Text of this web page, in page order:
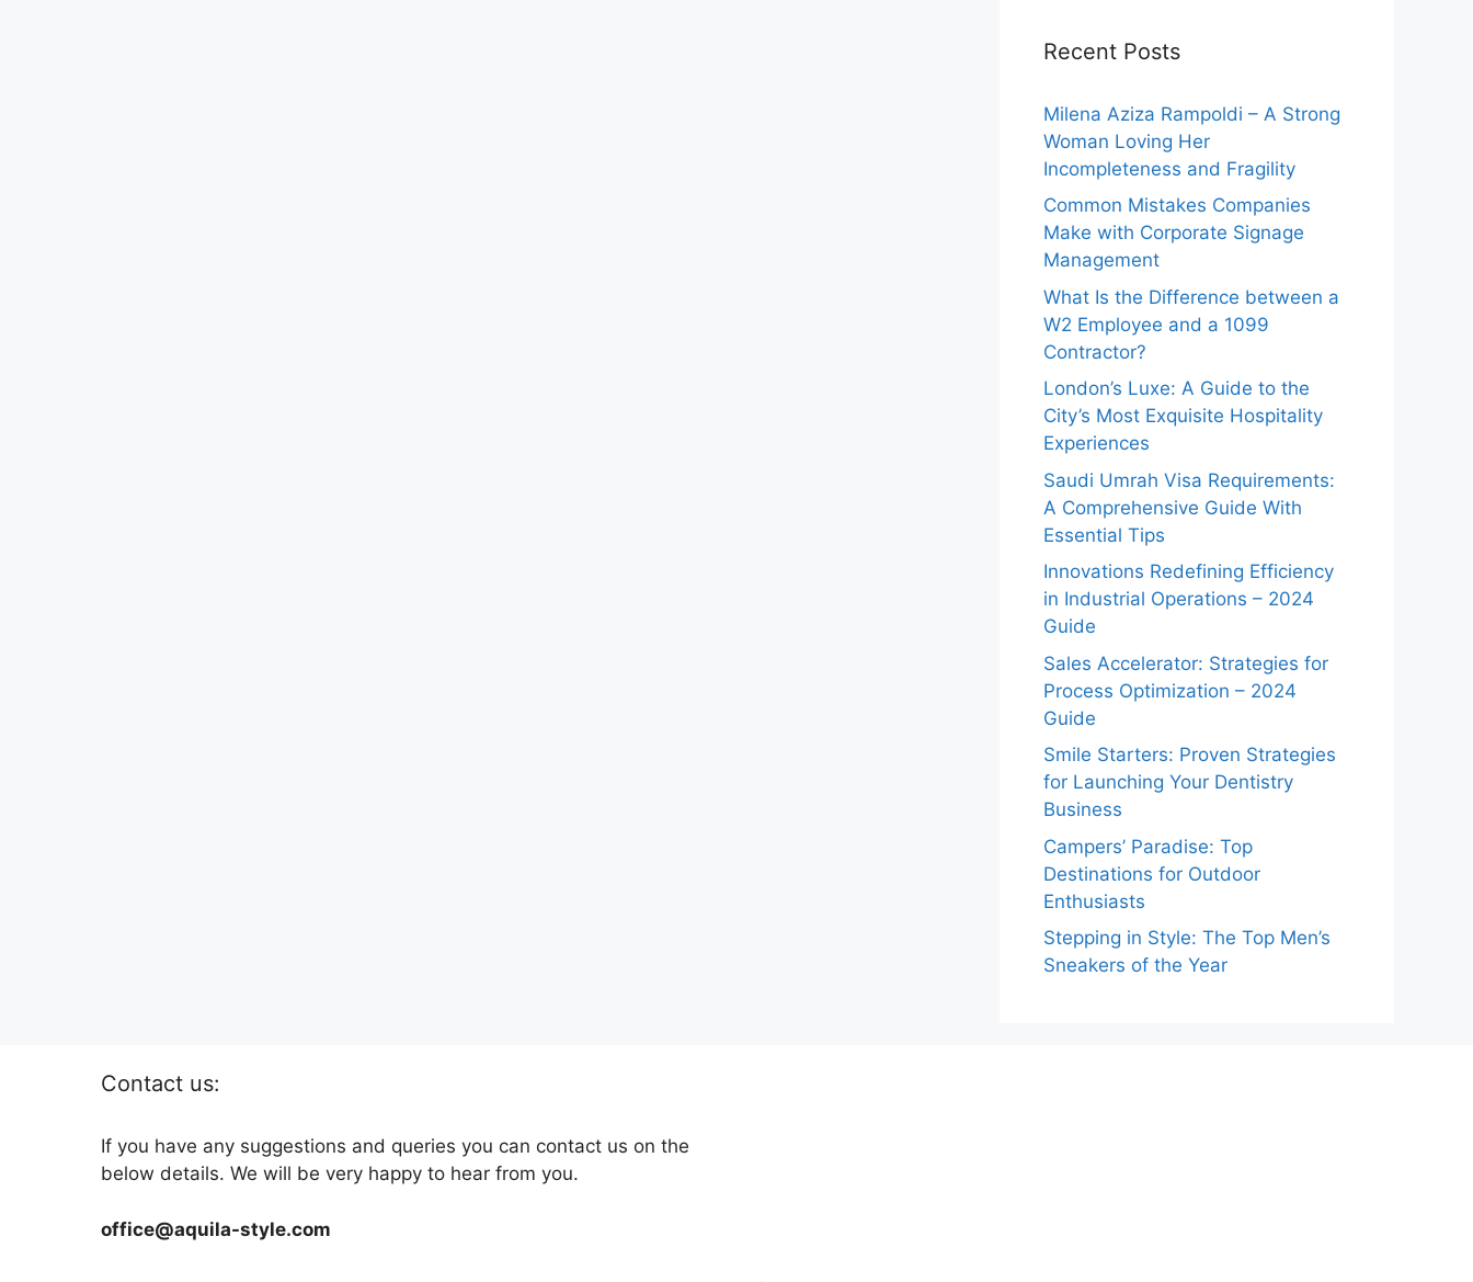
Recent Posts
Milena Aziza Rampoldi – A Strong
Woman Loving Her
Incompleteness and Fragility
Common Mistakes Companies
Make with Corporate Signage
Management
What Is the Difference between a
W2 Employee and a 1099
Contractor?
London’s Luxe: A Guide to the
City’s Most Exquisite Hospitality
Experiences
Saudi Umrah Visa Requirements:
A Comprehensive Guide With
Essential Tips
Innovations Redefining Efficiency
in Industrial Operations – 2024
Guide
Sales Accelerator: Strategies for
Process Optimization – 2024
Guide
Smile Starters: Proven Strategies
for Launching Your Dentistry
Business
Campers’ Paradise: Top
Destinations for Outdoor
Enthusiasts
Stepping in Style: The Top Men’s
Sneakers of the Year
Contact us:
If you have any suggestions and queries you can contact us on the
below details. We will be very happy to hear from you.
office@aquila-style.com